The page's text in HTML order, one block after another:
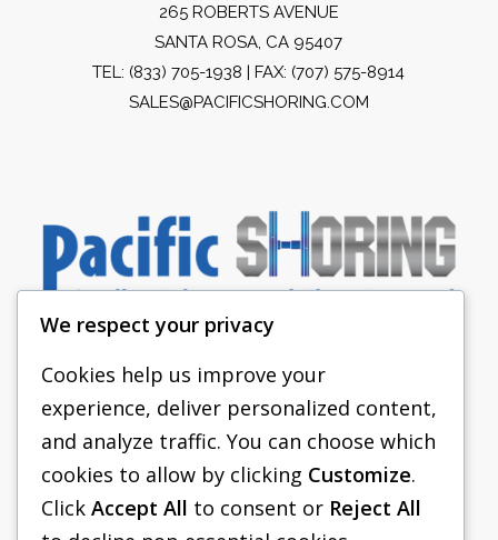
265 ROBERTS AVENUE
SANTA ROSA, CA 95407
TEL: (833) 705-1938 | FAX: (707) 575-8914
SALES@PACIFICSHORING.COM
PACIFIC SHORING
SHORING EQUIPMENT
FAQS
We respect your privacy
Cookies help us improve your
experience, deliver personalized content,
and analyze traffic. You can choose which
cookies to allow by clicking Customize.
Click Accept All to consent or Reject All